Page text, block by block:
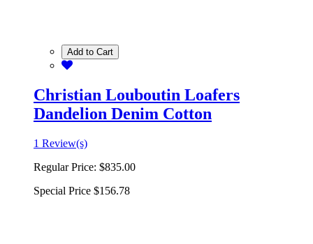
Add to Cart
Christian Louboutin Loafers
Dandelion Denim Cotton
1 Review(s)
Regular Price: $835.00
Special Price $156.78